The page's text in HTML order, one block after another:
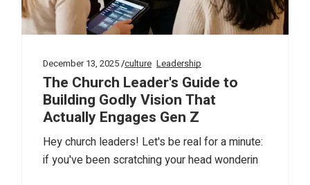
December 13, 2025 culture Leadership
The Church Leader's Guide to
Building Godly Vision That
Actually Engages Gen Z
Hey church leaders! Let's be real for a minute:
if you've been scratching your head wonderin